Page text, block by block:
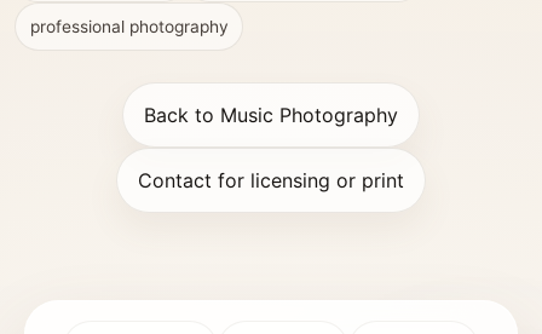
professional photography
Back to Music Photography
Contact for licensing or print